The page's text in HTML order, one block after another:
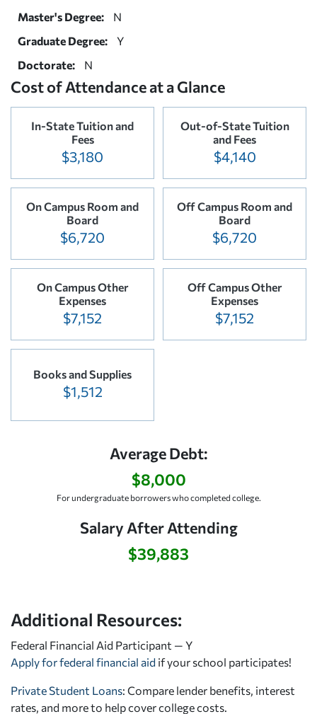
Master's Degree:
N
Graduate Degree:
Y
Doctorate:
N
Cost of Attendance at a Glance
In-State Tuition and
Fees
$3,180
Out-of-State Tuition
and Fees
$4,140
On Campus Room and
Board
$6,720
Off Campus Room and
Board
$6,720
On Campus Other
Expenses
$7,152
Off Campus Other
Expenses
$7,152
Books and Supplies
$1,512
Average Debt:
$8,000
For undergraduate borrowers who completed college.
Salary After Attending
$39,883
Additional Resources:
Federal Financial Aid Participant — Y
Apply for federal financial aid if your school participates!
Private Student Loans: Compare lender benefits, interest
rates, and more to help cover college costs.